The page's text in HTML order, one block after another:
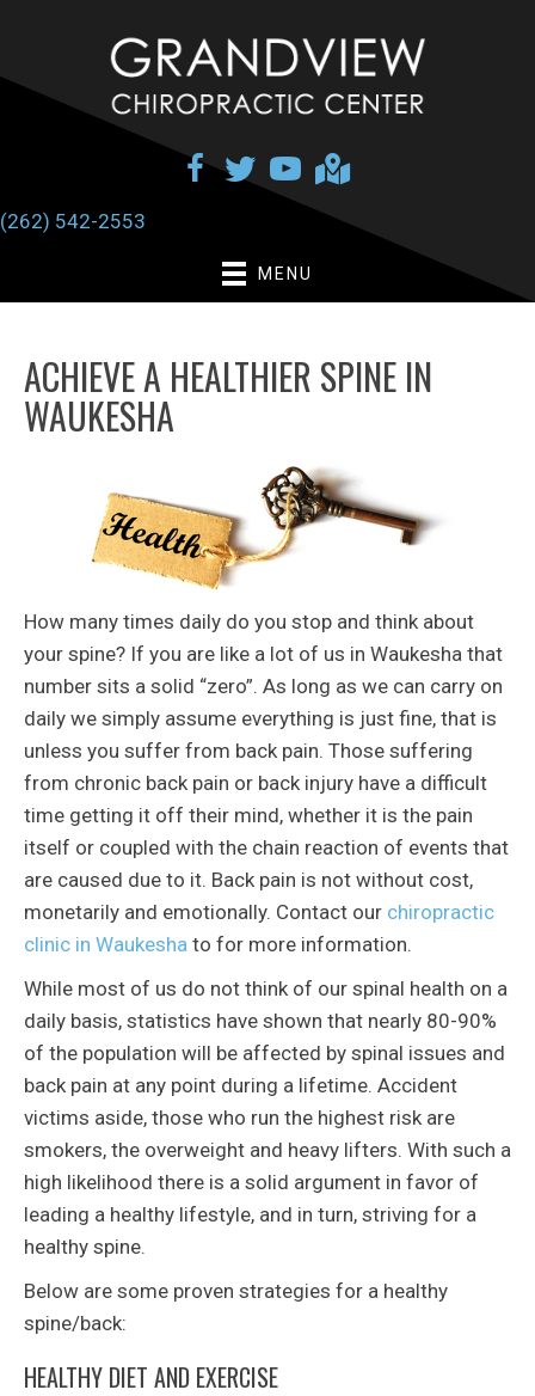
(262) 542-2553
MENU
ACHIEVE A HEALTHIER SPINE IN
WAUKESHA
How many times daily do you stop and think about
your spine? If you are like a lot of us in Waukesha that
number sits a solid “zero”. As long as we can carry on
daily we simply assume everything is just fine, that is
unless you suffer from back pain. Those suffering
from chronic back pain or back injury have a difficult
time getting it off their mind, whether it is the pain
itself or coupled with the chain reaction of events that
are caused due to it. Back pain is not without cost,
monetarily and emotionally. Contact our chiropractic
clinic in Waukesha to for more information.
While most of us do not think of our spinal health on a
daily basis, statistics have shown that nearly 80-90%
of the population will be affected by spinal issues and
back pain at any point during a lifetime. Accident
victims aside, those who run the highest risk are
smokers, the overweight and heavy lifters. With such a
high likelihood there is a solid argument in favor of
leading a healthy lifestyle, and in turn, striving for a
healthy spine.
Below are some proven strategies for a healthy
spine/back:
HEALTHY DIET AND EXERCISE